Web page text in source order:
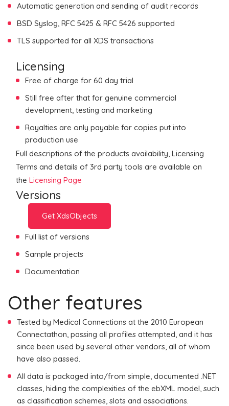
Automatic generation and sending of audit records
BSD Syslog, RFC 5425 & RFC 5426 supported
TLS supported for all XDS transactions
Licensing
Free of charge for 60 day trial
Still free after that for genuine commercial
development, testing and marketing
Royalties are only payable for copies put into
production use
Full descriptions of the products availability, Licensing
Terms and details of 3rd party tools are available on
the Licensing Page
Versions
Get XdsObjects
Full list of versions
Sample projects
Documentation
Other features
Tested by Medical Connections at the 2010 European
Connectathon, passing all profiles attempted, and it has
since been used by several other vendors, all of whom
have also passed.
All data is packaged into/from simple, documented .NET
classes, hiding the complexities of the ebXML model, such
as classification schemes, slots and associations.